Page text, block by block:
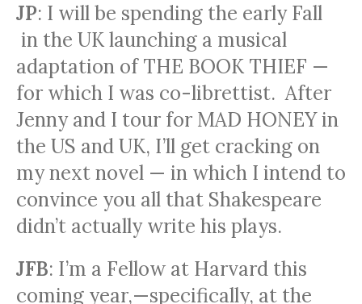
JP: I will be spending the early Fall
in the UK launching a musical
adaptation of THE BOOK THIEF —
for which I was co-librettist. After
Jenny and I tour for MAD HONEY in
the US and UK, I’ll get cracking on
my next novel — in which I intend to
convince you all that Shakespeare
didn’t actually write his plays.
JFB: I’m a Fellow at Harvard this
coming year,—specifically, at the